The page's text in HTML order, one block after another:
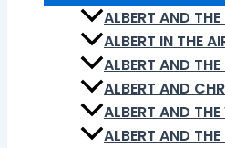
ALBERT AND
ALBERT IN THE
ALBERT AND
ALBERT AND
ALBERT AND
ALBERT AND